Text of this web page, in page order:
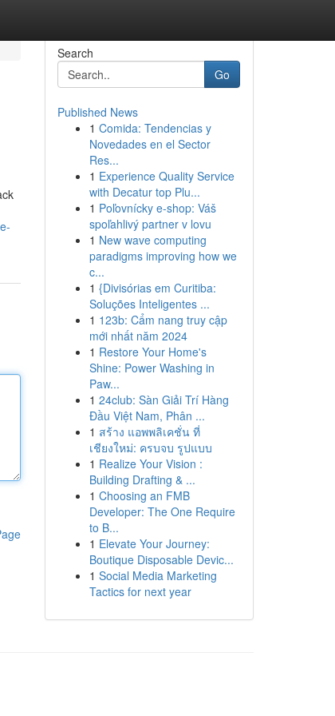
Search
Go
Published News
1 Comida: Tendencias y
Novedades en el Sector
Res...
1 Experience Quality Service
with Decatur top Plu...
1 Poľovnícky e-shop: Váš
spoľahlivý partner v lovu
1 New wave computing
paradigms improving how we
c...
1 {Divisórias em Curitiba:
Soluções Inteligentes ...
1 123b: Cẩm nang truy cập
mới nhất năm 2024
1 Restore Your Home's
Shine: Power Washing in
Paw...
1 24club: Sàn Giải Trí Hàng
Đầu Việt Nam, Phân ...
1 สร้าง แอพพลิเคชั่น ที่
เชียงใหม่: ครบจบ รูปแบบ
1 Realize Your Vision :
Building Drafting & ...
1 Choosing an FMB
Developer: The One Require
to B...
1 Elevate Your Journey:
Boutique Disposable Devic...
1 Social Media Marketing
Tactics for next year